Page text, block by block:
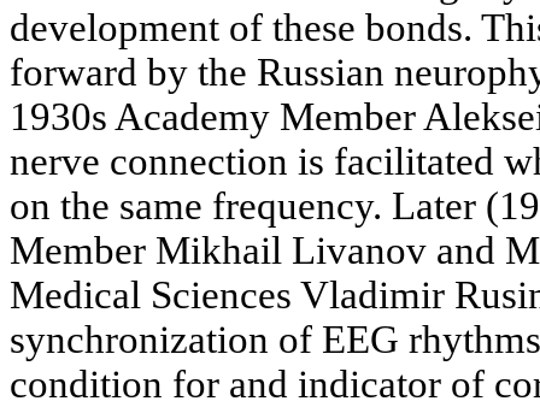
development of these bonds.
forward by the Russian
1930s Academy Member
nerve connection is facilitated
on the same frequency. Later
Member Mikhail Livanov and
Medical Sciences Vladimir
synchronization of EEG
condition for and indicator of